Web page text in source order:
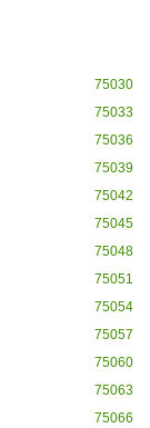
75030
75033
75036
75039
75042
75045
75048
75051
75054
75057
75060
75063
75066